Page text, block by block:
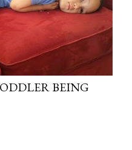
BEING